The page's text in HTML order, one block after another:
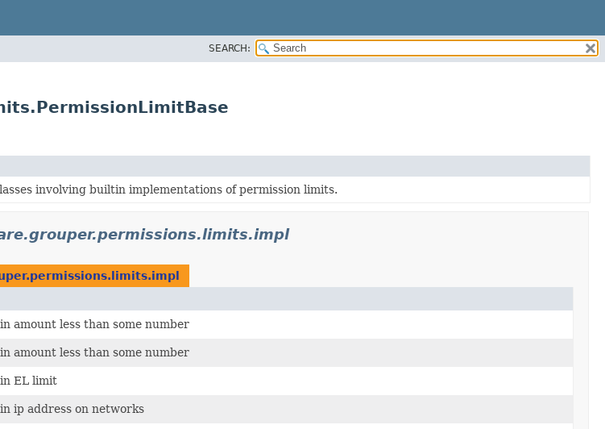
SEARCH:
involving builtin implementations of permission limits.
amount less than some number
amount less than some number
EL limit
ip address on networks